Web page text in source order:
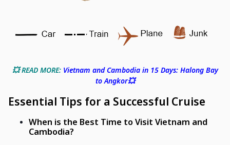
💥 READ MORE: Vietnam and Cambodia in 15 Days: Halong Bay
to Angkor💥
Essential Tips for a Successful Cruise
When is the Best Time to Visit Vietnam and
Cambodia?